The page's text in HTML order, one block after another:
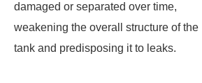
damaged or separated over time,
weakening the overall structure of the
tank and predisposing it to leaks.